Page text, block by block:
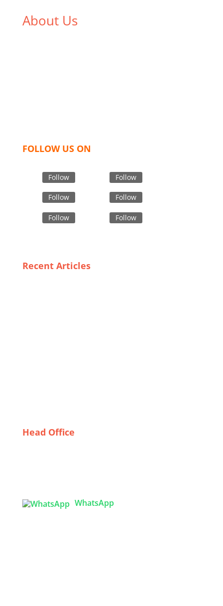
About Us
FOLLOW US ON
Follow Follow
Follow Follow
Follow Follow
Recent Articles
Head Office
WhatsApp